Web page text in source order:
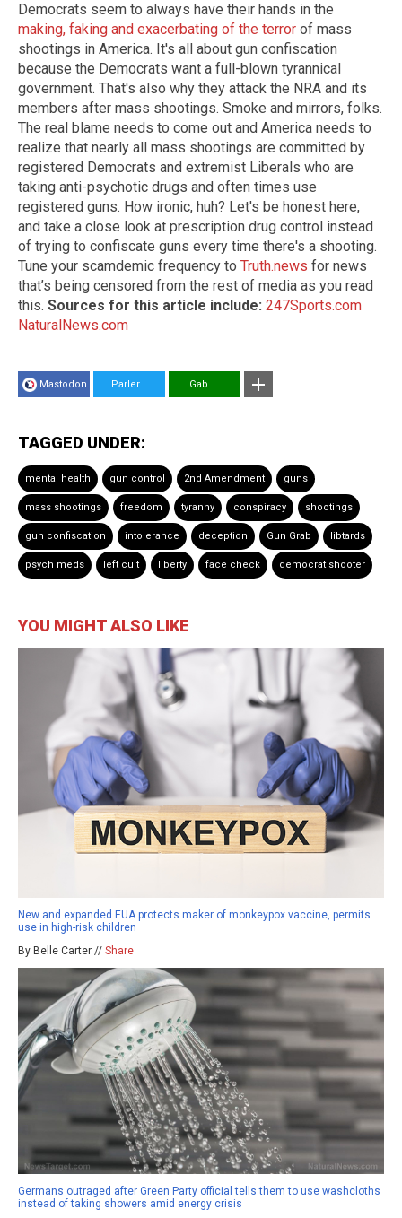
Democrats seem to always have their hands in the
making, faking and exacerbating of the terror of mass
shootings in America. It's all about gun confiscation
because the Democrats want a full-blown tyrannical
government. That's also why they attack the NRA and its
members after mass shootings. Smoke and mirrors, folks.
The real blame needs to come out and America needs to
realize that nearly all mass shootings are committed by
registered Democrats and extremist Liberals who are
taking anti-psychotic drugs and often times use
registered guns. How ironic, huh? Let's be honest here,
and take a close look at prescription drug control instead
of trying to confiscate guns every time there's a shooting.
Tune your scamdemic frequency to Truth.news for news
that’s being censored from the rest of media as you read
this. Sources for this article include: 247Sports.com
NaturalNews.com
Mastodon Parler Gab
TAGGED UNDER:
mental health gun control 2nd Amendment guns
mass shootings freedom tyranny conspiracy shootings
gun confiscation intolerance deception Gun Grab libtards
psych meds left cult liberty face check democrat shooter
YOU MIGHT ALSO LIKE
New and expanded EUA protects maker of monkeypox vaccine, permits
use in high-risk children
By Belle Carter // Share
Germans outraged after Green Party official tells them to use washcloths
instead of taking showers amid energy crisis